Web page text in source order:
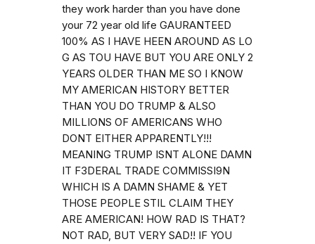
they work harder than you have done
your 72 year old life GAURANTEED
100% AS I HAVE HEEN AROUND AS LO
G AS TOU HAVE BUT YOU ARE ONLY 2
YEARS OLDER THAN ME SO I KNOW
MY AMERICAN HISTORY BETTER
THAN YOU DO TRUMP & ALSO
MILLIONS OF AMERICANS WHO
DONT EITHER APPARENTLY!!!
MEANING TRUMP ISNT ALONE DAMN
IT F3DERAL TRADE COMMISSI9N
WHICH IS A DAMN SHAME & YET
THOSE PEOPLE STIL CLAIM THEY
ARE AMERICAN! HOW RAD IS THAT?
NOT RAD, BUT VERY SAD!! IF YOU